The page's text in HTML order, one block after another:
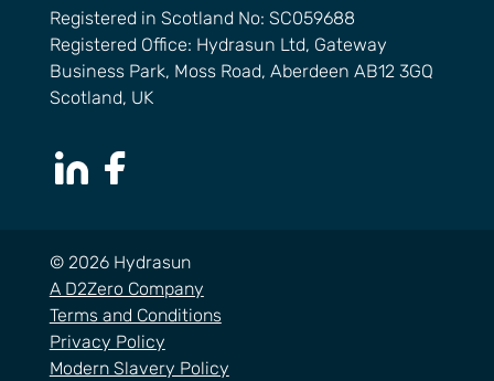
Registered in Scotland No: SC059688
Registered Office: Hydrasun Ltd, Gateway
Business Park, Moss Road, Aberdeen AB12 3GQ
Scotland, UK
© 2026 Hydrasun
A D2Zero Company
Terms and Conditions
Privacy Policy
Modern Slavery Policy